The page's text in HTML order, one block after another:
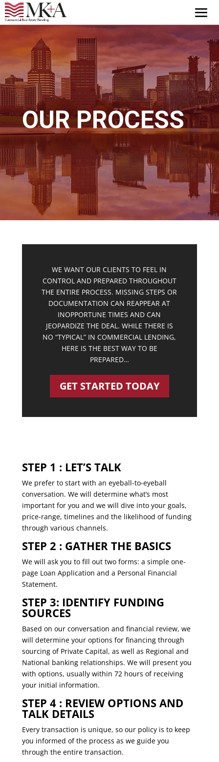
OUR PROCESS
WE WANT OUR CLIENTS TO FEEL IN
CONTROL AND PREPARED THROUGHOUT
THE ENTIRE PROCESS. MISSING STEPS OR
DOCUMENTATION CAN REAPPEAR AT
INOPPORTUNE TIMES AND CAN
JEOPARDIZE THE DEAL. WHILE THERE IS
NO “TYPICAL” IN COMMERCIAL LENDING,
HERE IS THE BEST WAY TO BE
PREPARED…
GET STARTED TODAY
STEP 1 : LET’S TALK
We prefer to start with an eyeball-to-eyeball
conversation. We will determine what’s most
important for you and we will dive into your goals,
price-range, timelines and the likelihood of funding
through various channels.
STEP 2 : GATHER THE BASICS
We will ask you to ﬁll out two forms: a simple one-
page Loan Application and a Personal Financial
Statement.
STEP 3: IDENTIFY FUNDING
SOURCES
Based on our conversation and financial review, we
will determine your options for ﬁnancing through
sourcing of Private Capital, as well as Regional and
National banking relationships. We will present you
with options, usually within 72 hours of receiving
your initial information.
STEP 4 : REVIEW OPTIONS AND
TALK DETAILS
Every transaction is unique, so our policy is to keep
you informed of the process as we guide you
through the entire transaction.